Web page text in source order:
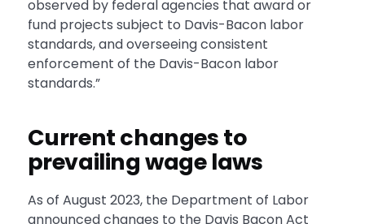
observed by federal agencies that award or
fund projects subject to Davis-Bacon labor
standards, and overseeing consistent
enforcement of the Davis-Bacon labor
standards.”
Current changes to
prevailing wage laws
As of August 2023, the Department of Labor
announced changes to the Davis Bacon Act